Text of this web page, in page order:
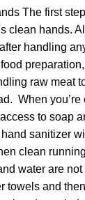
The first
clean hands.
handling
raw meat
When you’re
to soap
sanitizer
clean
water are
towels and